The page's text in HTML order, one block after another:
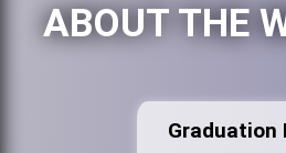
ABOUT THE
Graduation